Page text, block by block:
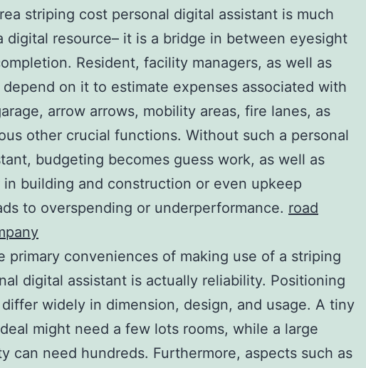
striping cost personal digital assistant is much
digital resource– it is a bridge in between eyesight
Resident, facility managers, as well as
on it to estimate expenses associated with
arrow arrows, mobility areas, fire lanes, as
other crucial functions. Without such a personal
budgeting becomes guess work, as well as
building and construction or even upkeep
to overspending or underperformance. road
primary conveniences of making use of a striping
digital assistant is actually reliability. Positioning
widely in dimension, design, and usage. A tiny
might need a few lots rooms, while a large
can need hundreds. Furthermore, aspects such as